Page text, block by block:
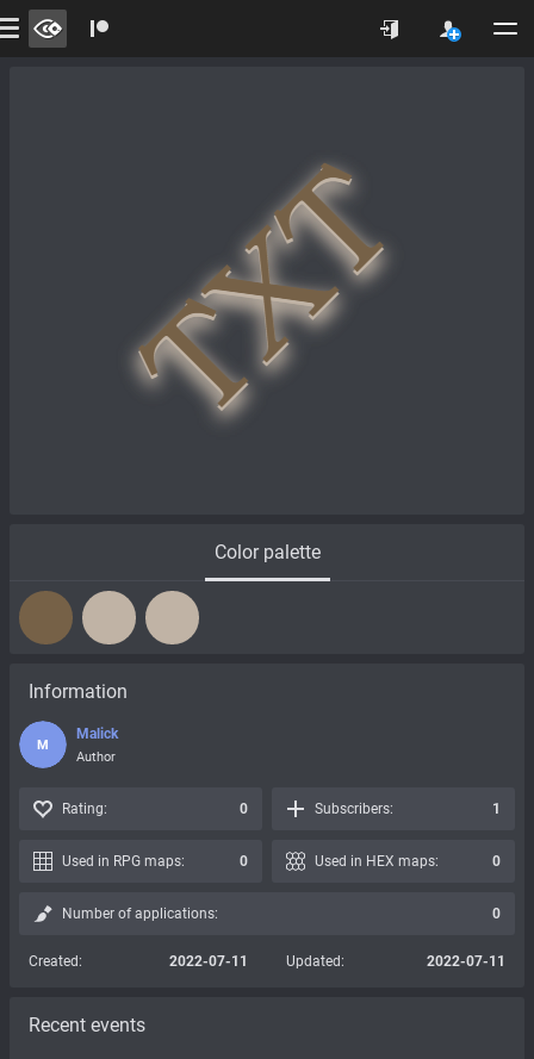
Color palette
Information
M
Malick
Author
Rating: 0 Subscribers: 1
Used in RPG maps: 0 Used in HEX maps: 0
Number of applications: 0
Created: 2022-07-11 Updated: 2022-07-11
Recent events